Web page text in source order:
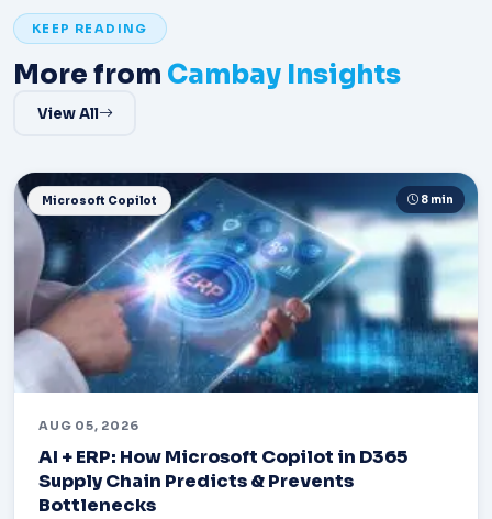
KEEP READING
More from Cambay Insights
View All
Microsoft Copilot 8 min
AUG 05, 2026
AI + ERP: How Microsoft Copilot in D365
Supply Chain Predicts & Prevents
Bottlenecks